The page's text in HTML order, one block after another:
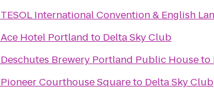
TESOL International Convention & English
Ace Hotel Portland to Delta Sky Club
Deschutes Brewery Portland Public Houseto
Pioneer Courthouse Squareto Delta Sky Club